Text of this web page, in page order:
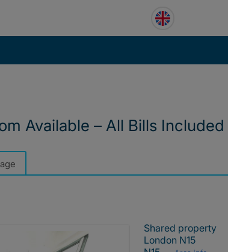
Available – All Bills Included
Shared property
London N15